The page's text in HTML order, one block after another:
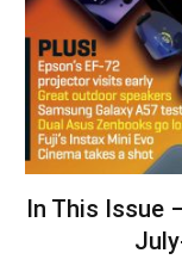
In This Issue